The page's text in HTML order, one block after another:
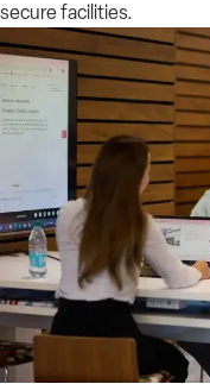
secure facilities.